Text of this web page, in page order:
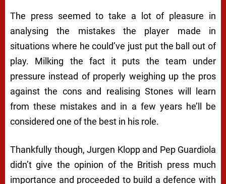
The press seemed to take a lot of pleasure in
analysing the mistakes the player made in
situations where he could’ve just put the ball out of
play. Milking the fact it puts the team under
pressure instead of properly weighing up the pros
against the cons and realising Stones will learn
from these mistakes and in a few years he’ll be
considered one of the best in his role.
Thankfully though, Jurgen Klopp and Pep Guardiola
didn’t give the opinion of the British press much
importance and proceeded to build a defence with